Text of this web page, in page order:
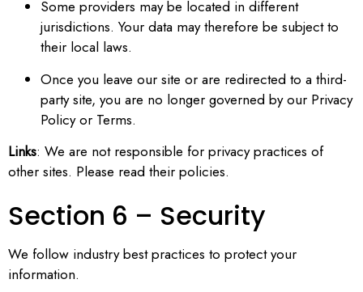
Some providers may be located in different
jurisdictions. Your data may therefore be subject to
their local laws.
Once you leave our site or are redirected to a third-
party site, you are no longer governed by our Privacy
Policy or Terms.
Links: We are not responsible for privacy practices of
other sites. Please read their policies.
Section 6 – Security
We follow industry best practices to protect your
information.